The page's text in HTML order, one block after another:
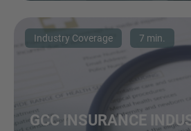
Industry Coverage 7 min.
GCC INSURANCE